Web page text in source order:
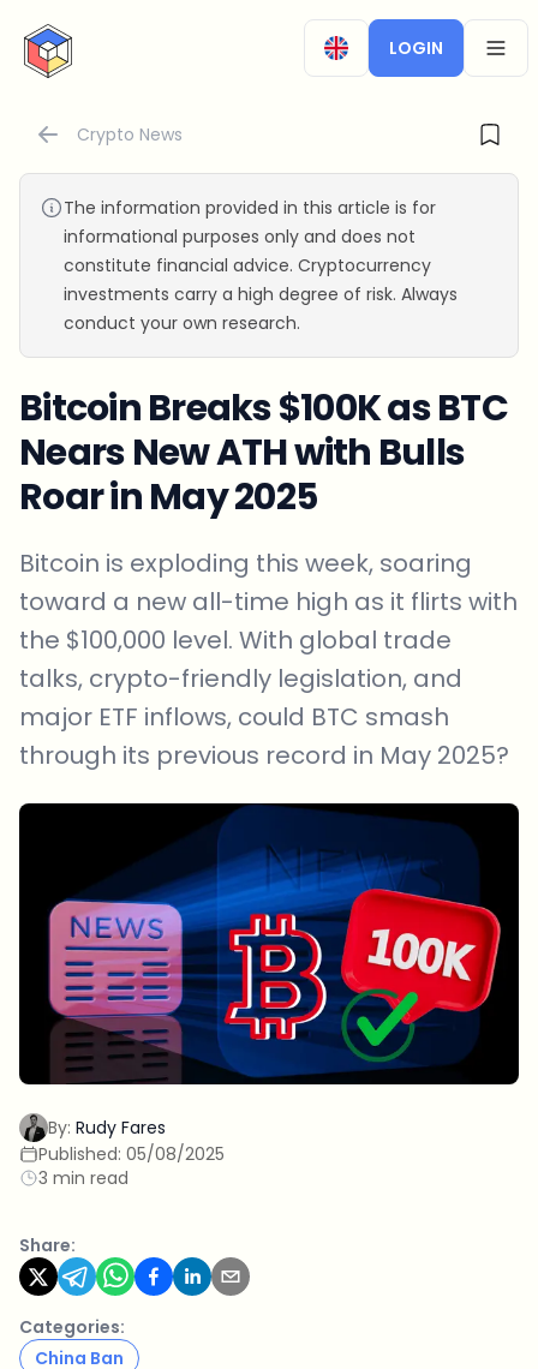
CryptoTicker
LOGIN
Crypto News
The information provided in this article is for
informational purposes only and does not
constitute financial advice. Cryptocurrency
investments carry a high degree of risk. Always
conduct your own research.
Bitcoin Breaks $100K as BTC
Nears New ATH with Bulls
Roar in May 2025
Bitcoin is exploding this week, soaring
toward a new all-time high as it flirts with
the $100,000 level. With global trade
talks, crypto-friendly legislation, and
major ETF inflows, could BTC smash
through its previous record in May 2025?
By: Rudy Fares
Published: 05/08/2025
3 min read
Share:
Categories:
China Ban